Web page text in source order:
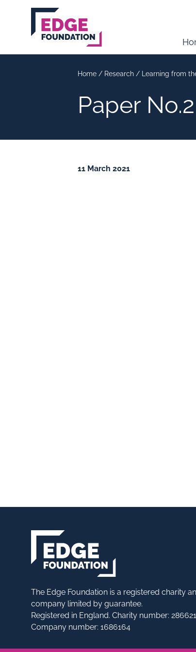
Home / Research / Learning from
Paper
11 March 2021
The Edge Foundation is a registered charity
company limited by guarantee.
Registered in England. Charity number:
Company number: 1686164